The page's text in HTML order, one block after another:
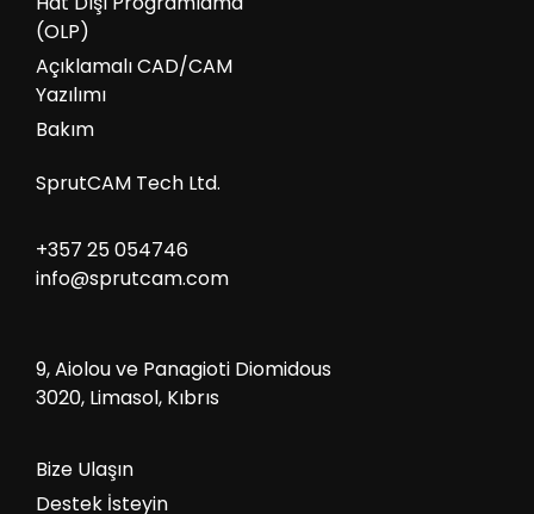
(OLP)
Açıklamalı CAD/CAM
Yazılımı
Bakım
SprutCAM Tech Ltd.
+357 25 054746
info@sprutcam.com
9, Aiolou ve Panagioti Diomidous
3020, Limasol, Kıbrıs
Bize Ulaşın
Destek İsteyin